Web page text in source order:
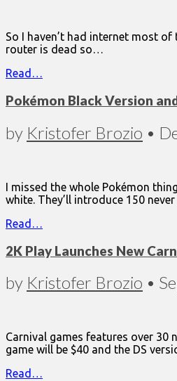
So I haven’t had internet most
router is dead so…
Read…
Pokémon Black Version
by Kristofer Brozio •
I missed the whole Pokémon
white. They’ll introduce 150
Read…
2K Play Launches New
by Kristofer Brozio •
Carnival games features over 30
game will be $40 and the DS
Read…